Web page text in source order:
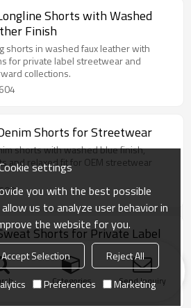
Shorts with Washed
Finish
shorts in washed faux leather with
for private label streetwear and
collections.
Shorts for Streetwear
shorts with washed blue finish,
and relaxed fit for OEM streetwear
Shorts for Private Label
sweat shorts in cream knit with
side pockets and private label-
Categories Send Inquiry
settings
you with the best possible
us to analyze user behavior in
the website for you.
Accept Selection
Reject All
Preferences Marketing